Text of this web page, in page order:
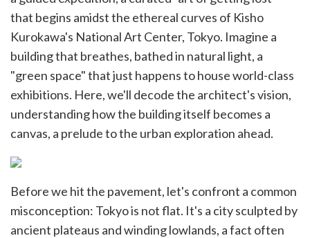
that begins amidst the ethereal curves of Kisho
Kurokawa's National Art Center, Tokyo. Imagine a
building that breathes, bathed in natural light, a
"green space" that just happens to house world-class
exhibitions. Here, we'll decode the architect's vision,
understanding how the building itself becomes a
canvas, a prelude to the urban exploration ahead.
Before we hit the pavement, let's confront a common
misconception: Tokyo is not flat. It's a city sculpted by
ancient plateaus and winding lowlands, a fact often